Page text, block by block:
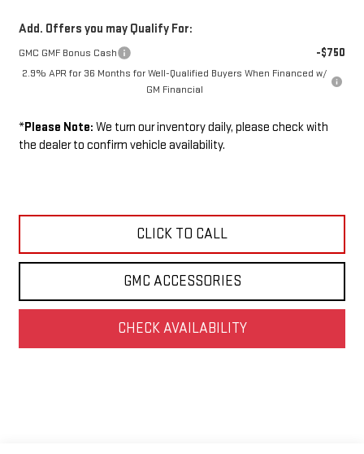
Add. Offers you may Qualify For:
GMC GMF Bonus Cash -$750
2.9% APR for 36 Months for Well-Qualified Buyers When Financed w/
GM Financial
*Please Note: We turn our inventory daily, please check with
the dealer to confirm vehicle availability.
CLICK TO CALL
GMC ACCESSORIES
CHECK AVAILABILITY